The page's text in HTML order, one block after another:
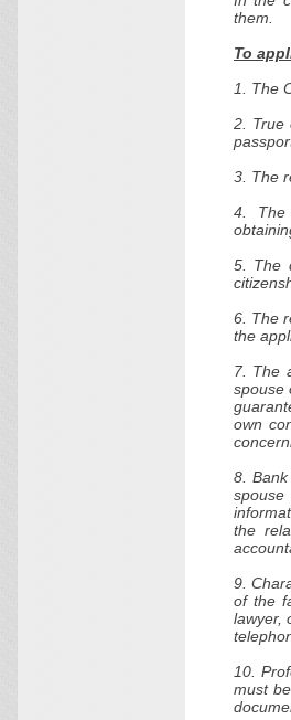
them.
To
1. The
2. True
3. The
4. The
5. The
6. The
the
7. The
spouse
own
8.
the
9.
of the
lawyer,
10.
must